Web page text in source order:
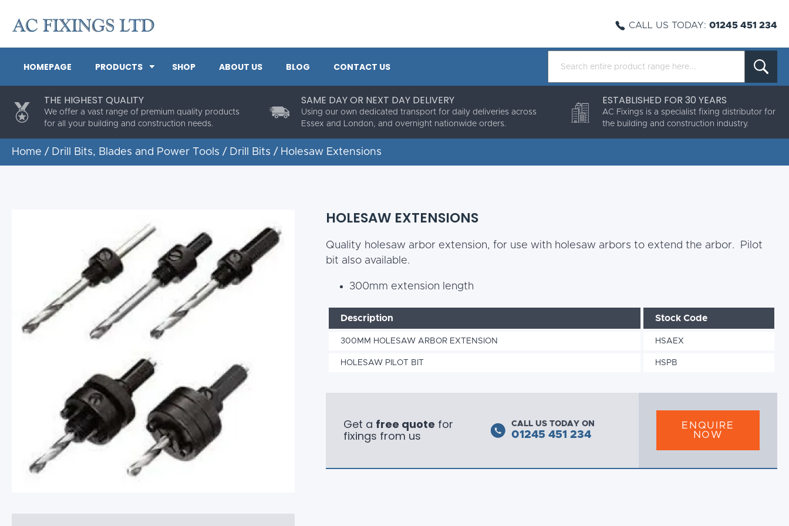
CALL US TODAY: 01245 451 234
HOMEPAGE PRODUCTS SHOP ABOUT US BLOG CONTACT US
THE HIGHEST QUALITY
We offer a vast range of premium quality products
for all your building and construction needs.
SAME DAY OR NEXT DAY DELIVERY
Using our own dedicated transport for daily deliveries across
Essex and London, and overnight nationwide orders.
ESTABLISHED FOR 30 YEARS
AC Fixings is a specialist fixing distributor for
the building and construction industry.
Home / Drill Bits, Blades and Power Tools / Drill Bits / Holesaw Extensions
HOLESAW EXTENSIONS
Quality holesaw arbor extension, for use with holesaw arbors to extend the arbor. Pilot
bit also available.
300mm extension length
Description Stock Code
300MM HOLESAW ARBOR EXTENSION HSAEX
HOLESAW PILOT BIT HSPB
Get a free quote for
fixings from us
CALL US TODAY ON
01245 451 234
ENQUIRE
NOW